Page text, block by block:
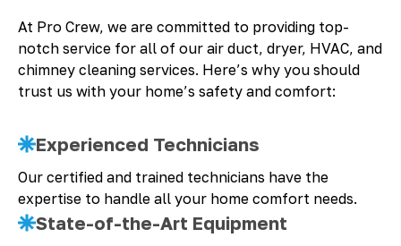
At Pro Crew, we are committed to providing top-
notch service for all of our air duct, dryer, HVAC, and
chimney cleaning services. Here’s why you should
trust us with your home’s safety and comfort:
Experienced Technicians
Our certified and trained technicians have the
expertise to handle all your home comfort needs.
State-of-the-Art Equipment